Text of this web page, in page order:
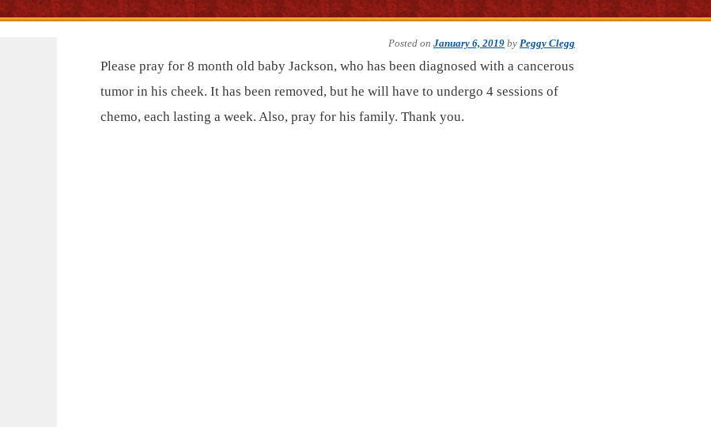
Posted on January 6, 2019 by Peggy Clegg
Please pray for 8 month old baby Jackson, who has been diagnosed with a cancerous
tumor in his cheek. It has been removed, but he will have to undergo 4 sessions of
chemo, each lasting a week. Also, pray for his family. Thank you.